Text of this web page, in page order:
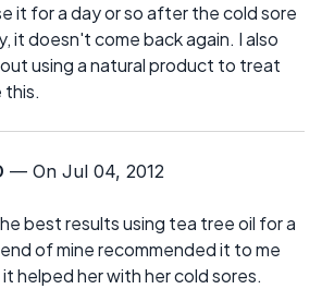
it for a day or so after the cold sore
it doesn't come back again. I also
using a natural product to treat
this.
— On Jul 04, 2012
best results using tea tree oil for a
of mine recommended it to me
helped her with her cold sores.